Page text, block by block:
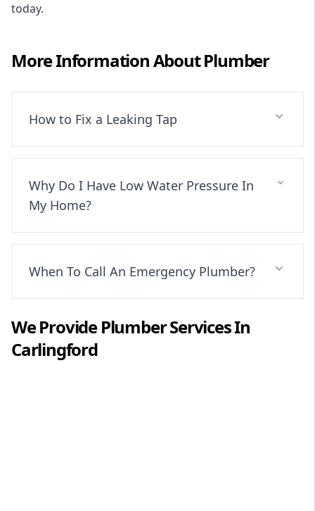
today.
More Information AboutPlumber
How to Fix a Leaking Tap
Why Do I Have Low Water Pressure In
My Home?
When To Call An Emergency Plumber?
We ProvidePlumberServices In
Carlingford